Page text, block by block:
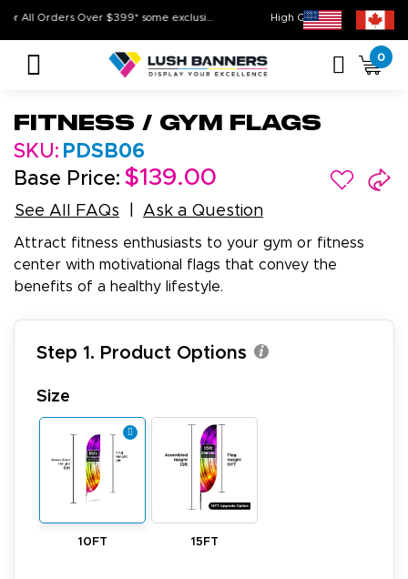
High Quality. On
0
Fitness / Gym Flags
SKU: PDSB06
Base Price: $139.00
See All FAQs Ask a Question
Attract fitness enthusiasts to your gym or fitness
center with motivational flags that convey the
benefits of a healthy lifestyle.
Step 1. Product Options
Size
10FT 15FT